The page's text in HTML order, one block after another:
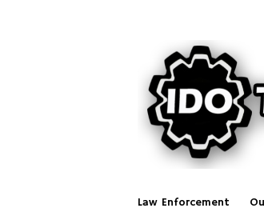
Law Enforcement